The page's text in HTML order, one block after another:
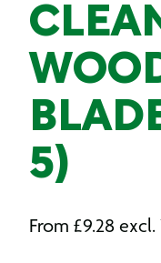
5)
From £9.28 excl.